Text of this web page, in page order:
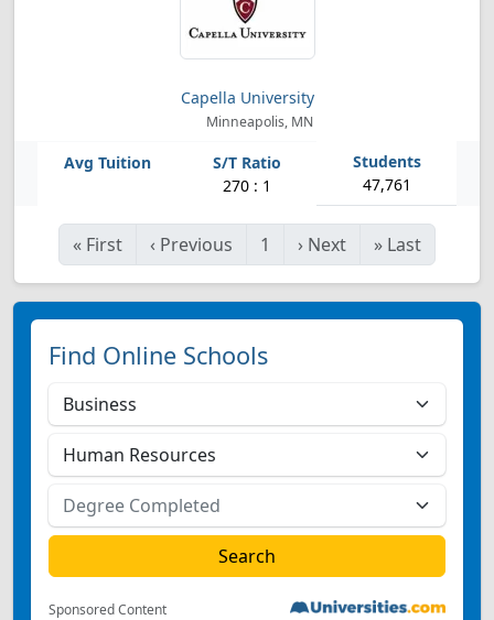
Capella University
Minneapolis, MN
270 : 1 47,761
« First ‹ Previous 1 › Next » Last
Find Online Schools
Sponsored Content